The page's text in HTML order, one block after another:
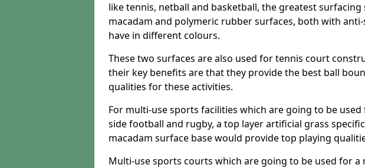
like tennis, netball and basketball, the greatest
macadam and polymeric rubber surfaces, both with
have in different colours.
These two surfaces are also used for tennis court
their key benefits are that they provide the best ball
qualities for these activities.
For multi-use sports facilities which are going to be
side football and rugby, a top layer artificial grass
macadam surface base would provide top playing
Multi-use sports courts which are going to be used for